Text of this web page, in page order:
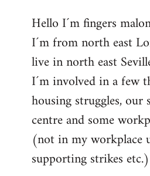
to
Welcome
libcom.org
Hello I´m fingers
I´m from north east
live in north east
I´m involved in a few
housing struggles, our
centre and some
(not in my workplace
supporting strikes etc.)